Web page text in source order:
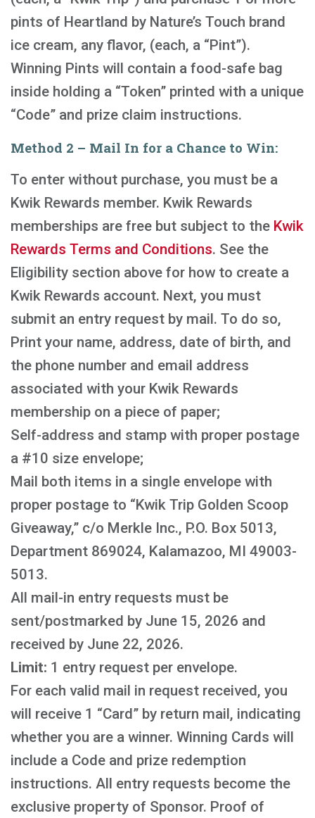
pints of Heartland by Nature’s Touch brand
ice cream, any flavor, (each, a “Pint”).
Winning Pints will contain a food-safe bag
inside holding a “Token” printed with a unique
“Code” and prize claim instructions.
Method 2 – Mail In for a Chance to Win:
To enter without purchase, you must be a
Kwik Rewards member. Kwik Rewards
memberships are free but subject to the Kwik
Rewards Terms and Conditions. See the
Eligibility section above for how to create a
Kwik Rewards account. Next, you must
submit an entry request by mail. To do so,
Print your name, address, date of birth, and
the phone number and email address
associated with your Kwik Rewards
membership on a piece of paper;
Self-address and stamp with proper postage
a #10 size envelope;
Mail both items in a single envelope with
proper postage to “Kwik Trip Golden Scoop
Giveaway,” c/o Merkle Inc., P.O. Box 5013,
Department 869024, Kalamazoo, MI 49003-
5013.
All mail-in entry requests must be
sent/postmarked by June 15, 2026 and
received by June 22, 2026.
Limit: 1 entry request per envelope.
For each valid mail in request received, you
will receive 1 “Card” by return mail, indicating
whether you are a winner. Winning Cards will
include a Code and prize redemption
instructions. All entry requests become the
exclusive property of Sponsor. Proof of